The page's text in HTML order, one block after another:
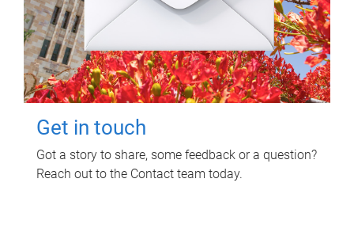
Get in touch
Got a story to share, some feedback or a question?
Reach out to the Contact team today.